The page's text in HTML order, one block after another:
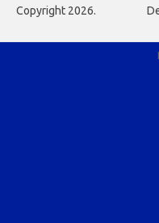
Copyright 2026.